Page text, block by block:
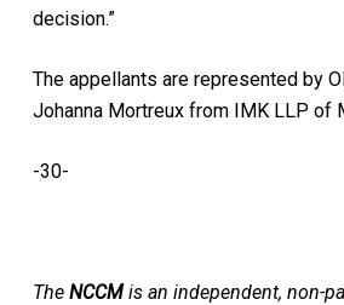
decision.”
The appellants are represented by
Johanna Mortreux from IMK LLP of
-30-
The NCCM is an independent, non-